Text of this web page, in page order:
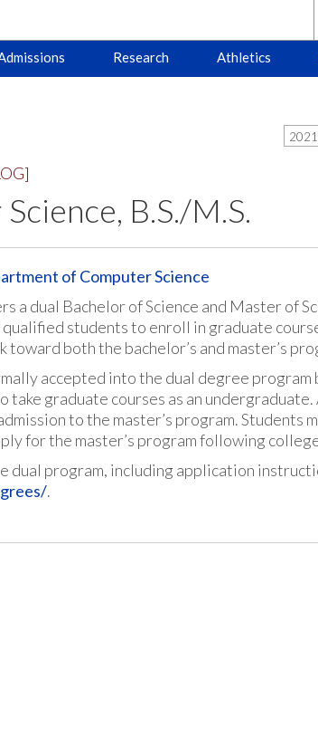
Research Athletics
B.S./M.S.
of Computer Science
a dual Bachelor of Science and Master of
students to enroll in graduate
toward both the bachelor’s and master’s
accepted into the dual degree
take graduate courses as an
to the master’s program. Students
for the master’s program following
dual program, including application
.